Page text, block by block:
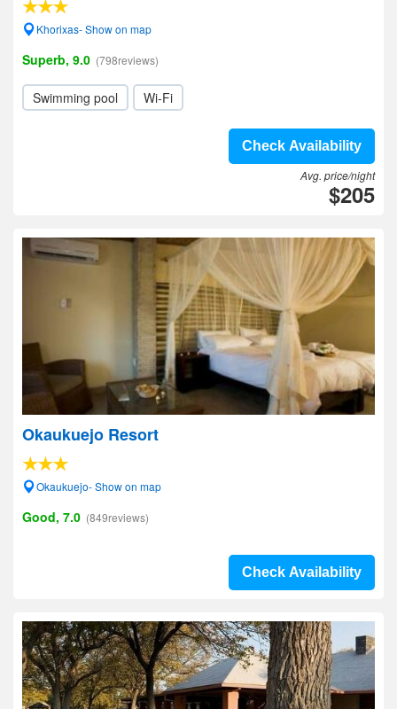
Khorixas- Show on map
Superb, 9.0 (798reviews)
Swimming pool Wi-Fi
Check Availability
Avg. price/night
$205
Okaukuejo Resort
Okaukuejo- Show on map
Good, 7.0 (849reviews)
Check Availability